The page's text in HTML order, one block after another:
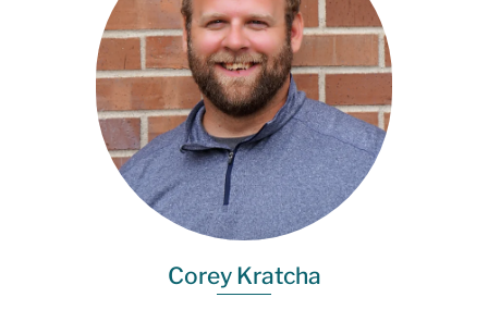
Corey Kratcha